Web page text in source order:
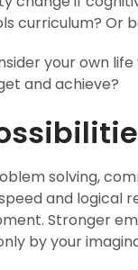
curriculum? Or
your own
and achieve?
solving,
and logical
Stronger
by your